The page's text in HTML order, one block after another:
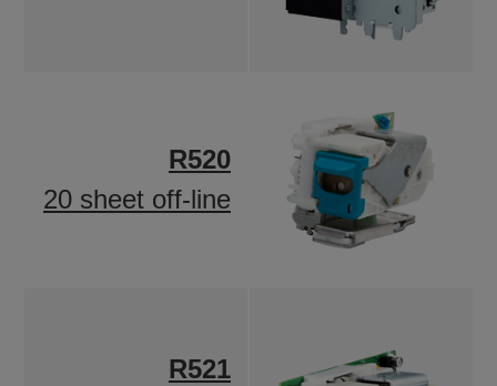
R520
20 sheet off-line
R521